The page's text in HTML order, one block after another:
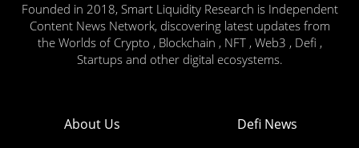
Founded in 2018, Smart Liquidity Research is Independent
Content News Network, discovering latest updates from
the Worlds of Crypto , Blockchain , NFT , Web3 , Defi ,
Startups and other digital ecosystems.
About Us Defi News